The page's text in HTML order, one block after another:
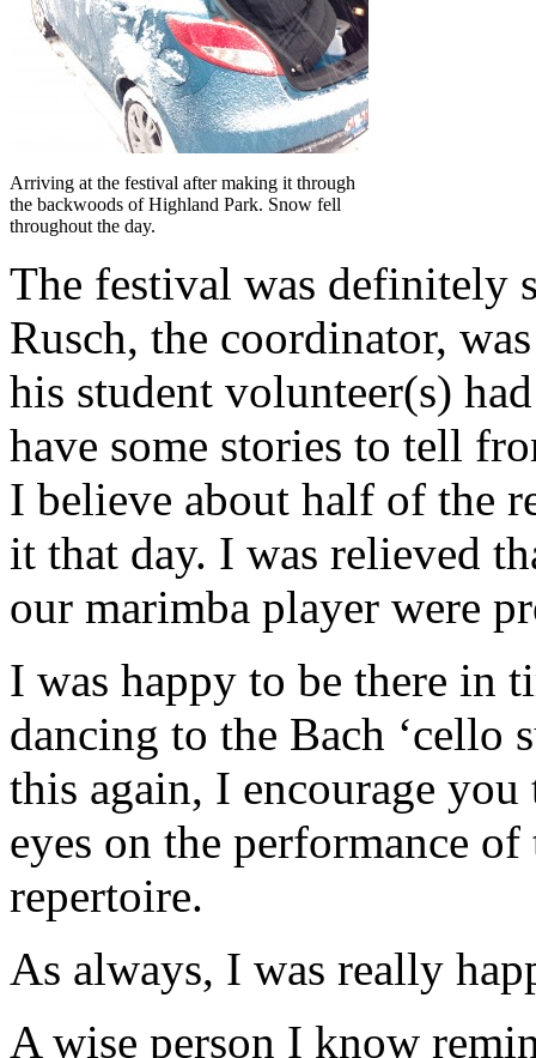
Arriving at the festival after making it through
the backwoods of Highland Park. Snow fell
throughout the day.
The festival was definitely
Rusch, the coordinator,
his student volunteer(s)
have some stories to tell
I believe about half of the
it that day. I was relieved
our marimba player were
I was happy to be there in
dancing to the Bach ‘cello
this again, I encourage
eyes on the performance of
repertoire.
As always, I was really
A wise person I know